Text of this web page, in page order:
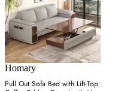
Homary
Pull Out Sofa Bed with Lift-Top